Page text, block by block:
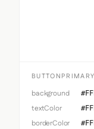
BUTTONPRIMARY
background
textColor
borderColor